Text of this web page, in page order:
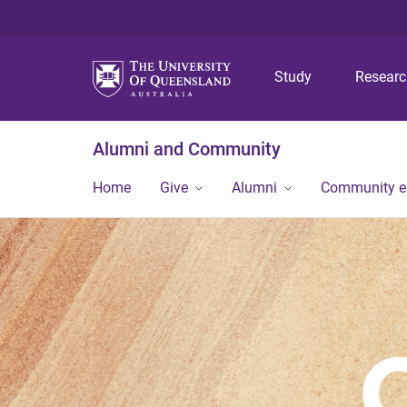
Study
Alumni and Community
Home Give Alumni Community